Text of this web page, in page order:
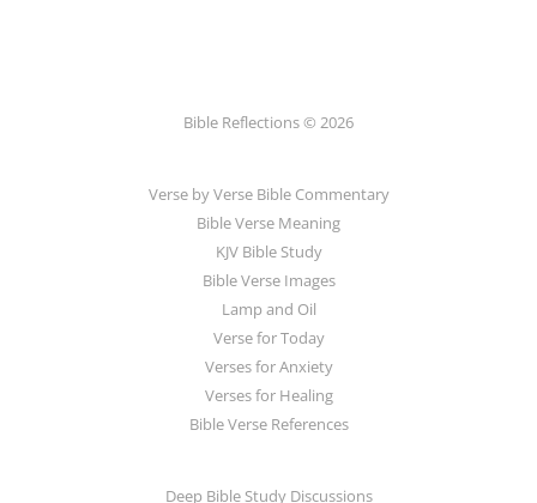
Bible Reflections © 2026
Verse by Verse Bible Commentary
Bible Verse Meaning
KJV Bible Study
Bible Verse Images
Lamp and Oil
Verse for Today
Verses for Anxiety
Verses for Healing
Bible Verse References
Deep Bible Study Discussions